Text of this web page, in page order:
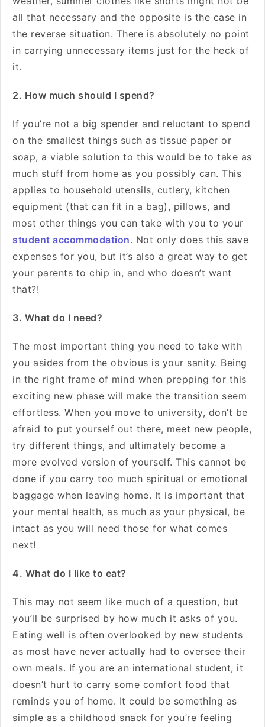
all that necessary and the opposite is the case in
the reverse situation. There is absolutely no point
in carrying unnecessary items just for the heck of
it.
2. How much should I spend?
If you’re not a big spender and reluctant to spend
on the smallest things such as tissue paper or
soap, a viable solution to this would be to take as
much stuff from home as you possibly can. This
applies to household utensils, cutlery, kitchen
equipment (that can fit in a bag), pillows, and
most other things you can take with you to your
student accommodation. Not only does this save
expenses for you, but it’s also a great way to get
your parents to chip in, and who doesn’t want
that?!
3. What do I need?
The most important thing you need to take with
you asides from the obvious is your sanity. Being
in the right frame of mind when prepping for this
exciting new phase will make the transition seem
effortless. When you move to university, don’t be
afraid to put yourself out there, meet new people,
try different things, and ultimately become a
more evolved version of yourself. This cannot be
done if you carry too much spiritual or emotional
baggage when leaving home. It is important that
your mental health, as much as your physical, be
intact as you will need those for what comes
next!
4. What do I like to eat?
This may not seem like much of a question, but
you’ll be surprised by how much it asks of you.
Eating well is often overlooked by new students
as most have never actually had to oversee their
own meals. If you are an international student, it
doesn’t hurt to carry some comfort food that
reminds you of home. It could be something as
simple as a childhood snack for you’re feeling